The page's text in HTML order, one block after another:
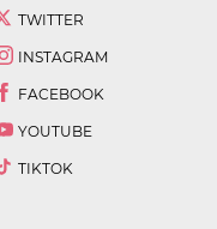
TWITTER
INSTAGRAM
FACEBOOK
YOUTUBE
TIKTOK